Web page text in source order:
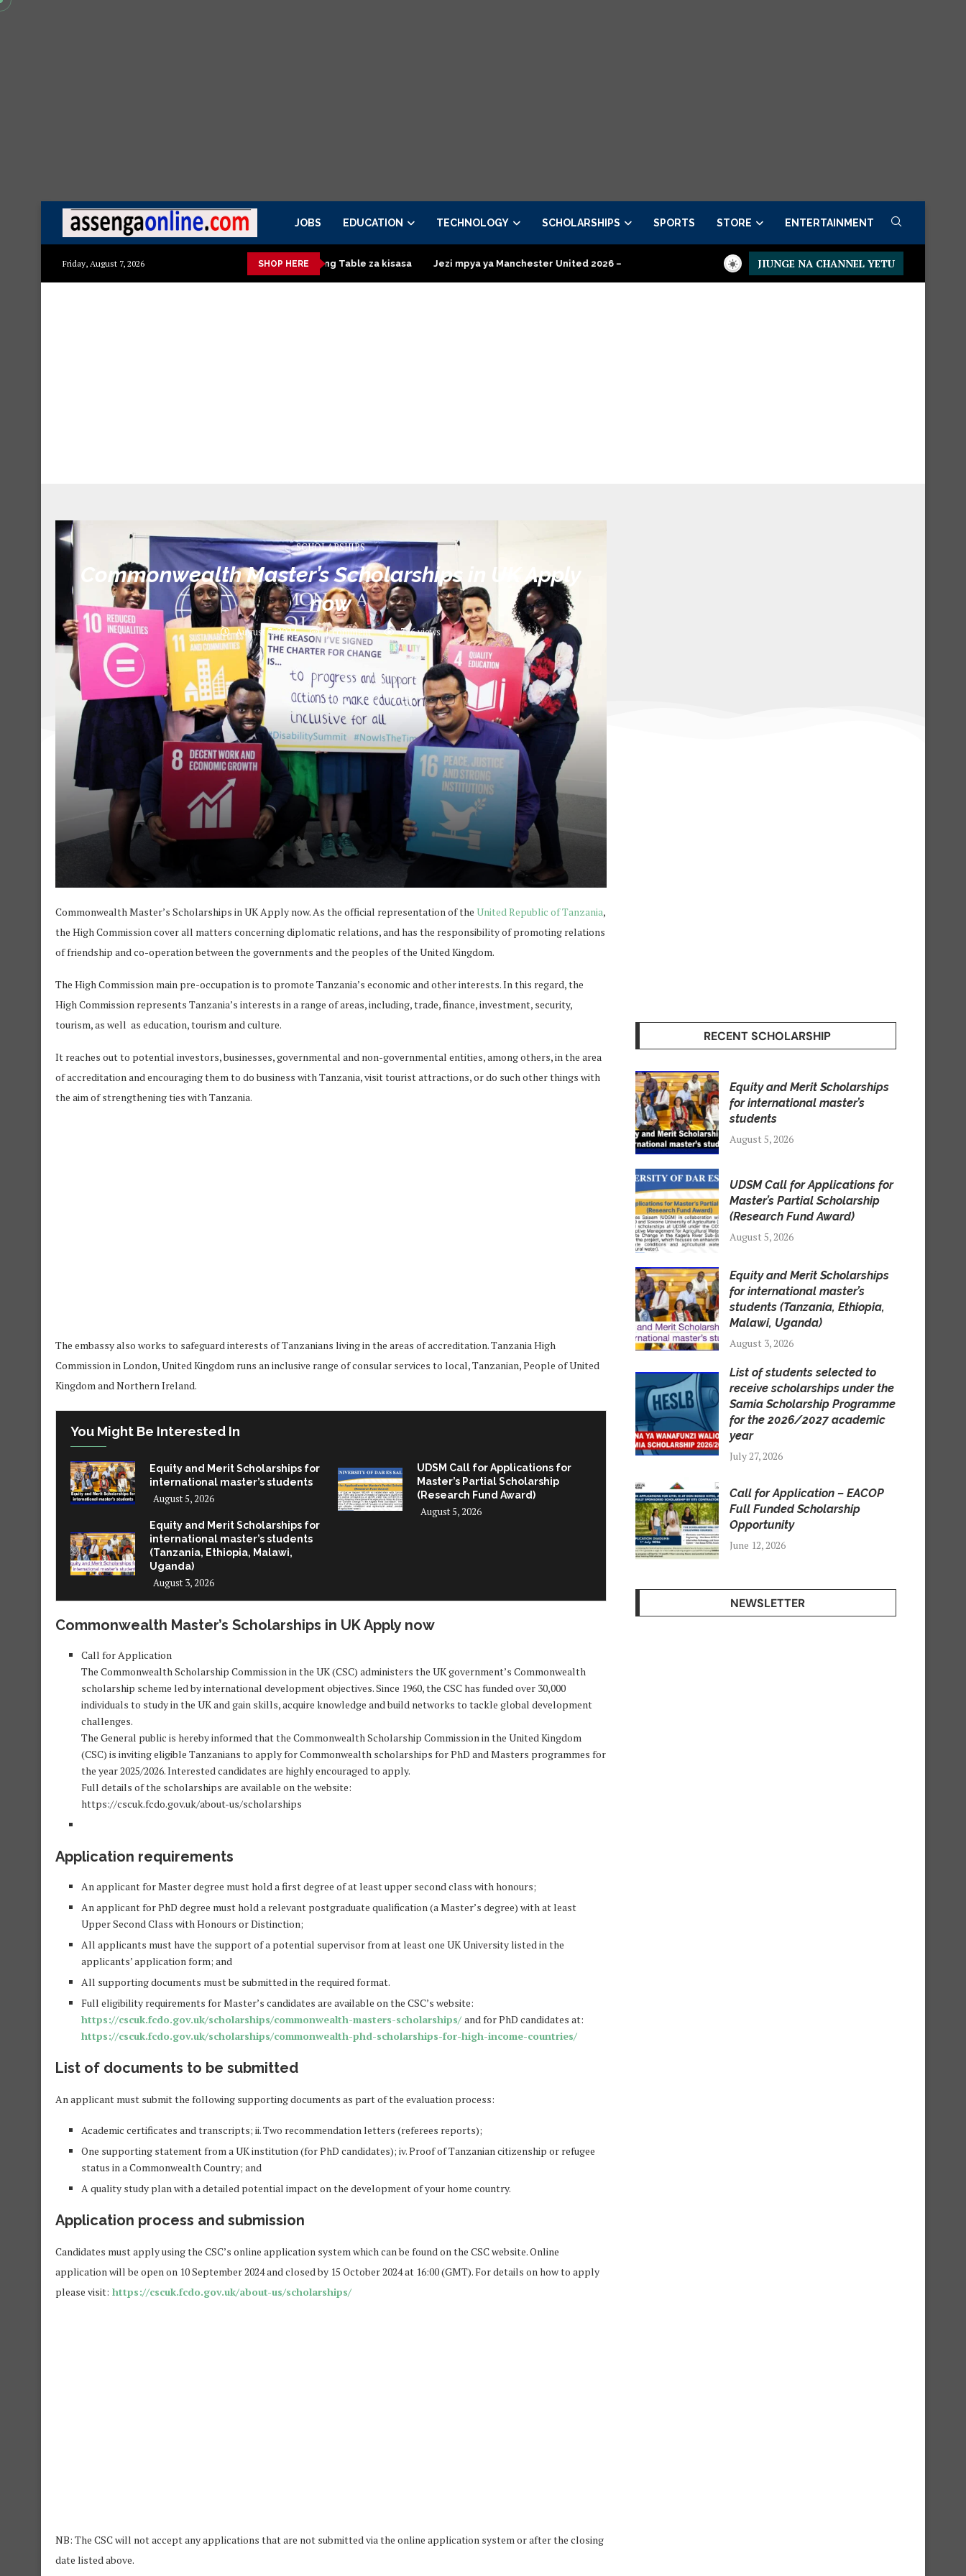
JOBS EDUCATION TECHNOLOGY SCHOLARSHIPS SPORTS STORE ENTERTAINMENT
Friday, August 7, 2026 SHOP HERE
ya kisasa Mazito Mashuka mazuri ya kisasa Dressing Table za kisasa Jezi mpya ya Manchester United 2026 – Order now Presidential Executive Fancargo Sofa set with Premium details
JIUNGE NA CHANNEL YETU
SCHOLARSHIPS
Commonwealth Master’s Scholarships in UK Apply
now
August 3, 2024 1 comment 726views
Commonwealth Master’s Scholarships in UK Apply now. As the official representation of the United Republic of Tanzania,
the High Commission cover all matters concerning diplomatic relations, and has the responsibility of promoting relations
of friendship and co-operation between the governments and the peoples of the United Kingdom.
The High Commission main pre-occupation is to promote Tanzania’s economic and other interests. In this regard, the
High Commission represents Tanzania’s interests in a range of areas, including, trade, finance, investment, security,
tourism, as well as education, tourism and culture.
It reaches out to potential investors, businesses, governmental and non-governmental entities, among others, in the area
of accreditation and encouraging them to do business with Tanzania, visit tourist attractions, or do such other things with
the aim of strengthening ties with Tanzania.
The embassy also works to safeguard interests of Tanzanians living in the areas of accreditation. Tanzania High
Commission in London, United Kingdom runs an inclusive range of consular services to local, Tanzanian, People of United
Kingdom and Northern Ireland.
You Might Be Interested In
Equity and Merit Scholarships for
international master’s students
August 5, 2026
UDSM Call for Applications for
Master’s Partial Scholarship
(Research Fund Award)
August 5, 2026
Equity and Merit Scholarships for
international master’s students
(Tanzania, Ethiopia, Malawi,
Uganda)
August 3, 2026
Commonwealth Master’s Scholarships in UK Apply now
Call for Application
The Commonwealth Scholarship Commission in the UK (CSC) administers the UK government’s Commonwealth
scholarship scheme led by international development objectives. Since 1960, the CSC has funded over 30,000
individuals to study in the UK and gain skills, acquire knowledge and build networks to tackle global development
challenges.
The General public is hereby informed that the Commonwealth Scholarship Commission in the United Kingdom
(CSC) is inviting eligible Tanzanians to apply for Commonwealth scholarships for PhD and Masters programmes for
the year 2025/2026. Interested candidates are highly encouraged to apply.
Full details of the scholarships are available on the website:
https://cscuk.fcdo.gov.uk/about-us/scholarships
Application requirements
An applicant for Master degree must hold a first degree of at least upper second class with honours;
An applicant for PhD degree must hold a relevant postgraduate qualification (a Master’s degree) with at least
Upper Second Class with Honours or Distinction;
All applicants must have the support of a potential supervisor from at least one UK University listed in the
applicants’ application form; and
All supporting documents must be submitted in the required format.
Full eligibility requirements for Master’s candidates are available on the CSC’s website:
https://cscuk.fcdo.gov.uk/scholarships/commonwealth-masters-scholarships/ and for PhD candidates at:
https://cscuk.fcdo.gov.uk/scholarships/commonwealth-phd-scholarships-for-high-income-countries/
List of documents to be submitted
An applicant must submit the following supporting documents as part of the evaluation process:
Academic certificates and transcripts; ii. Two recommendation letters (referees reports);
One supporting statement from a UK institution (for PhD candidates); iv. Proof of Tanzanian citizenship or refugee
status in a Commonwealth Country; and
A quality study plan with a detailed potential impact on the development of your home country.
Application process and submission
Candidates must apply using the CSC’s online application system which can be found on the CSC website. Online
application will be open on 10 September 2024 and closed by 15 October 2024 at 16:00 (GMT). For details on how to apply
please visit: https://cscuk.fcdo.gov.uk/about-us/scholarships/
NB: The CSC will not accept any applications that are not submitted via the online application system or after the closing
date listed above.
RECENT SCHOLARSHIP
Equity and Merit Scholarships
for international master’s
students
August 5, 2026
UDSM Call for Applications for
Master’s Partial Scholarship
(Research Fund Award)
August 5, 2026
Equity and Merit Scholarships
for international master’s
students (Tanzania, Ethiopia,
Malawi, Uganda)
August 3, 2026
List of students selected to
receive scholarships under the
Samia Scholarship Programme
for the 2026/2027 academic
year
July 27, 2026
Call for Application – EACOP
Full Funded Scholarship
Opportunity
June 12, 2026
NEWSLETTER